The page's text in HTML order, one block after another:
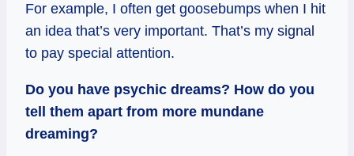
For example, I often get goosebumps when I hit
an idea that’s very important. That’s my signal
to pay special attention.
Do you have psychic dreams? How do you
tell them apart from more mundane
dreaming?